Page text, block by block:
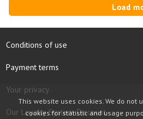
Load
Conditions of use
Payment terms
Your privacy
Our Loyalty System Discount
This website uses cookies. We do not
cookies for statistic and usage